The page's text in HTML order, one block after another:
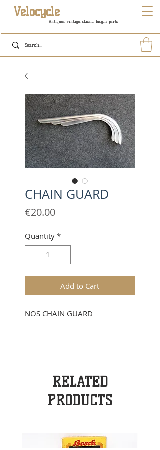
Antiques, vintage, classic, bicycle parts
Velocycle
CHAIN GUARD
€20.00Price
Quantity *
Add to Cart
NOS CHAIN GUARD
RELATED
PRODUCTS